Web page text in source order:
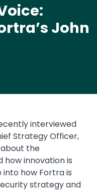
John
interviewed
Strategy Officer,
the
innovation is
into how Fortra is
strategy and